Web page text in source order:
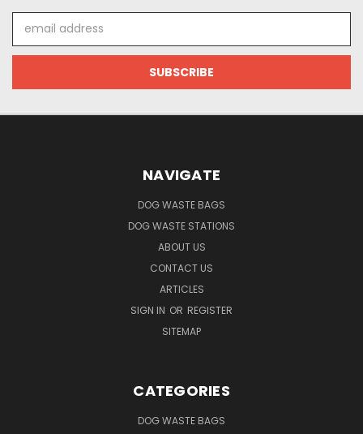
Address
NAVIGATE
DOG WASTE BAGS
DOG WASTE STATIONS
ABOUT US
CONTACT US
ARTICLES
SIGN IN OR REGISTER
SITEMAP
CATEGORIES
DOG WASTE BAGS